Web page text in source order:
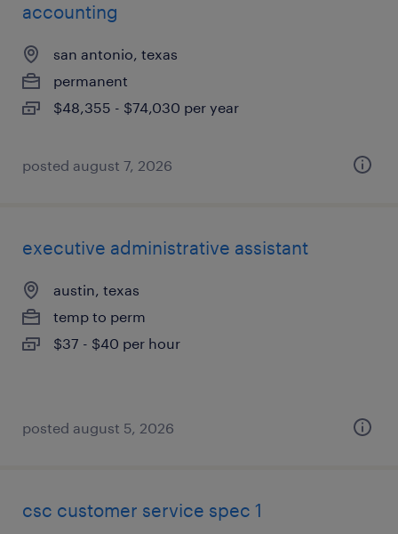
accounting
san antonio, texas
permanent
$48,355 - $74,030 per year
posted august 7, 2026
executive administrative assistant
austin, texas
temp to perm
$37 - $40 per hour
posted august 5, 2026
csc customer service spec 1